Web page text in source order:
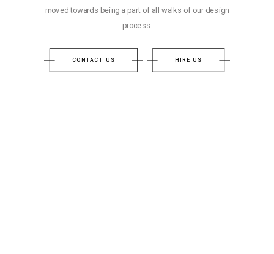
moved towards being a part of all walks of our design
process.
CONTACT US HIRE US